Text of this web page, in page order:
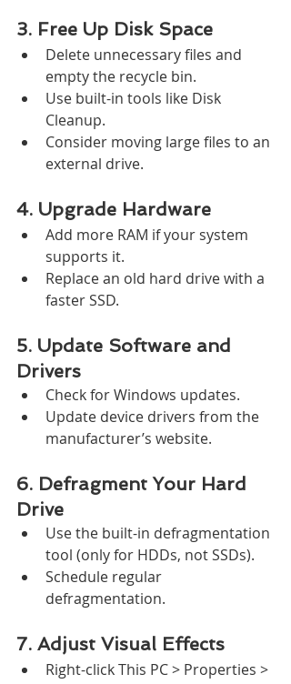
3. Free Up Disk Space
Delete unnecessary files and
empty the recycle bin.
Use built-in tools like Disk
Cleanup.
Consider moving large files to an
external drive.
4. Upgrade Hardware
Add more RAM if your system
supports it.
Replace an old hard drive with a
faster SSD.
5. Update Software and
Drivers
Check for Windows updates.
Update device drivers from the
manufacturer’s website.
6. Defragment Your Hard
Drive
Use the built-in defragmentation
tool (only for HDDs, not SSDs).
Schedule regular
defragmentation.
7. Adjust Visual Effects
Right-click This PC > Properties >